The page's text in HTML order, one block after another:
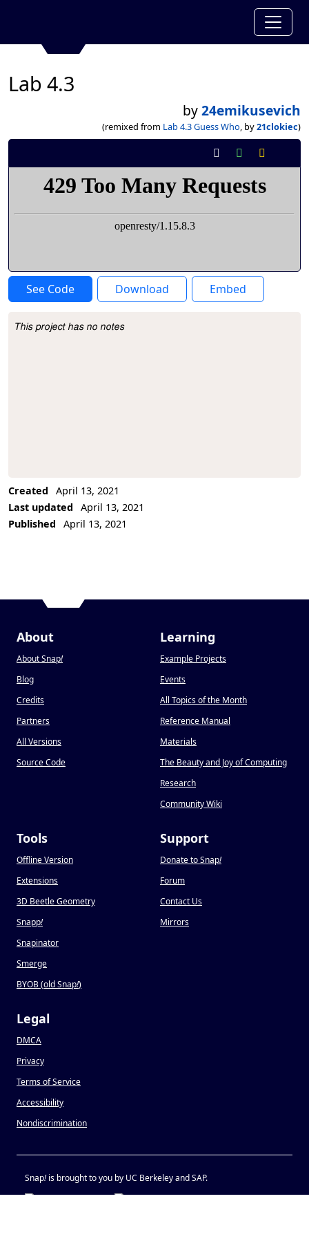
Lab 4.3
by24emikusevich
(remixed from Lab 4.3 Guess Who, by21clokiec)
See Code Download Embed
Project Description
This project has no notes
Created
April 13, 2021
Last updated
April 13, 2021
Published
April 13, 2021
About
About Snap!
Blog
Credits
Partners
All Versions
Source Code
Learning
Example Projects
Events
All Topics of the Month
Reference Manual
Materials
The Beauty and Joy of Computing
Research
Community Wiki
Tools
Offline Version
Extensions
3D Beetle Geometry
Snapp!
Snapinator
Smerge
BYOB (old Snap!)
Support
Donate to Snap!
Forum
Contact Us
Mirrors
Legal
DMCA
Privacy
Terms of Service
Accessibility
Nondiscrimination
Snap!is brought to you by UC Berkeley and SAP.